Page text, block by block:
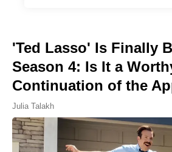
'Ted Lasso' Is Finally
Season 4: Is It a
Continuation of the
Julia Talakh